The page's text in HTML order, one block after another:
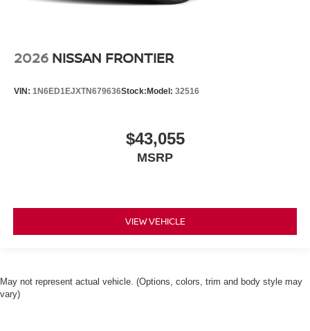
2026 NISSAN FRONTIER
VIN: 1N6ED1EJXTN679636Stock: Model: 32516
$43,055
MSRP
VIEW VEHICLE
May not represent actual vehicle. (Options, colors, trim and body style may
vary)